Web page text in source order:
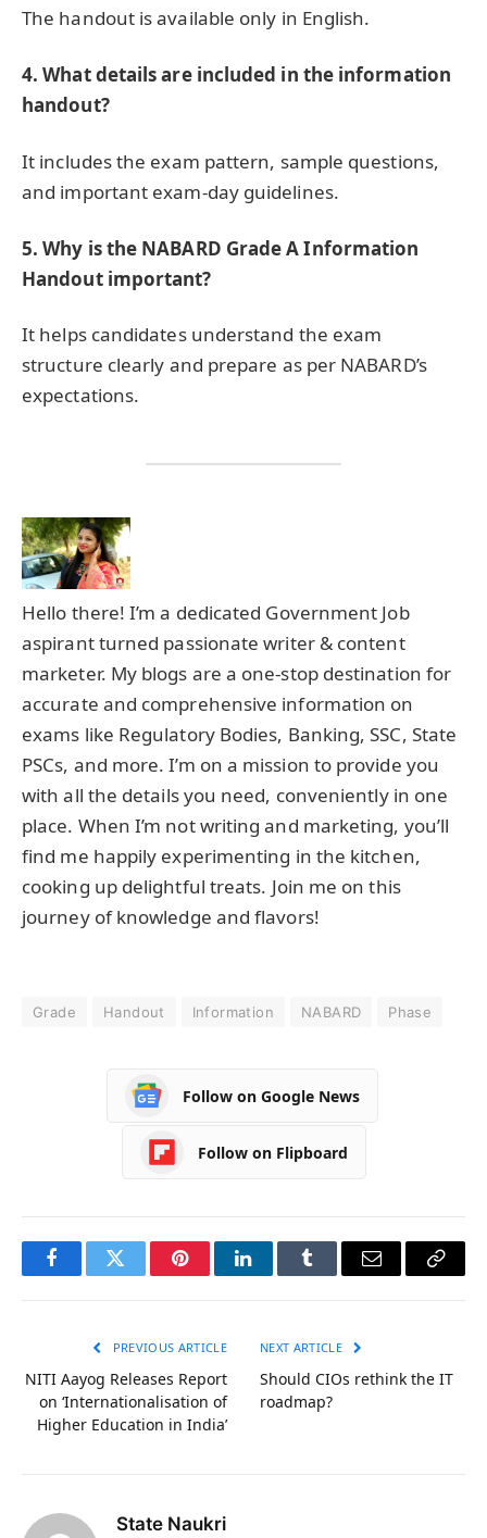
The handout is available only in English.
4.What details are included in the information
handout?
It includes the exam pattern, sample questions,
and important exam-day guidelines.
5.Why is the NABARD Grade A Information
Handout important?
It helps candidates understand the exam
structure clearly and prepare as per NABARD’s
expectations.
Hello there! I’m a dedicated Government Job
aspirant turned passionate writer & content
marketer. My blogs are a one-stop destination for
accurate and comprehensive information on
exams like Regulatory Bodies, Banking, SSC, State
PSCs, and more. I’m on a mission to provide you
with all the details you need, conveniently in one
place. When I’m not writing and marketing, you’ll
find me happily experimenting in the kitchen,
cooking up delightful treats. Join me on this
journey of knowledge and flavors!
Grade Handout Information NABARD Phase
Follow on Google News
Follow on Flipboard
FacebookTwitter PinterestLinkedInTumblr Email
Copy
PREVIOUS ARTICLE
NITI Aayog Releases Report
on ‘Internationalisation of
Higher Education in India’
NEXT ARTICLE
Should CIOs rethink the IT
roadmap?
State Naukri